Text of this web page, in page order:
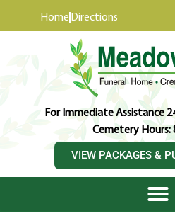
Home Directions
For Immediate Assistance
Cemetery Hours:
VIEW PACKAGES &